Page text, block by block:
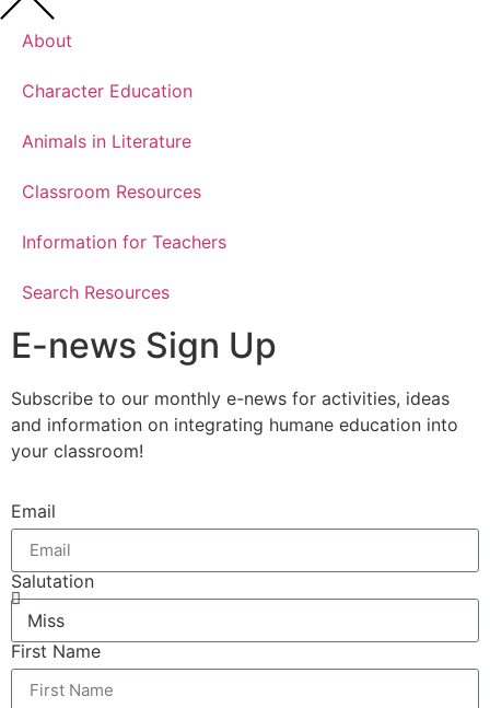
About
Character Education
Animals in Literature
Classroom Resources
Information for Teachers
Search Resources
E-news Sign Up
Subscribe to our monthly e-news for activities, ideas
and information on integrating humane education into
your classroom!
Email
Salutation
First Name